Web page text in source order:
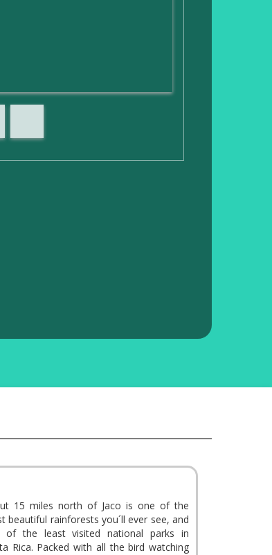
15 miles north of Jaco is one of the
beautiful rainforests you´ll ever see, and
of the least visited national parks in
Rica. Packed with all the bird watching